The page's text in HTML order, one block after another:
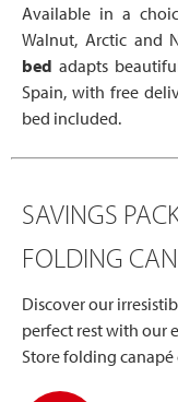
Available in a
Walnut, Arctic and
bed adapts
Spain, with free
bed included.
SAVINGS
FOLDING
Discover our
perfect rest with our
Store folding canapé